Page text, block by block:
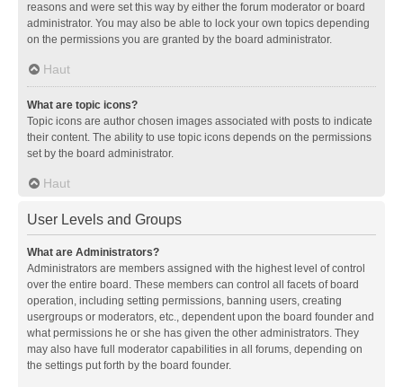
reasons and were set this way by either the forum moderator or board
administrator. You may also be able to lock your own topics depending
on the permissions you are granted by the board administrator.
Haut
What are topic icons?
Topic icons are author chosen images associated with posts to indicate
their content. The ability to use topic icons depends on the permissions
set by the board administrator.
Haut
User Levels and Groups
What are Administrators?
Administrators are members assigned with the highest level of control
over the entire board. These members can control all facets of board
operation, including setting permissions, banning users, creating
usergroups or moderators, etc., dependent upon the board founder and
what permissions he or she has given the other administrators. They
may also have full moderator capabilities in all forums, depending on
the settings put forth by the board founder.